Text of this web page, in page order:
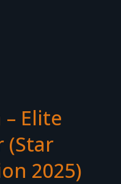
Elite
(Star
2025)